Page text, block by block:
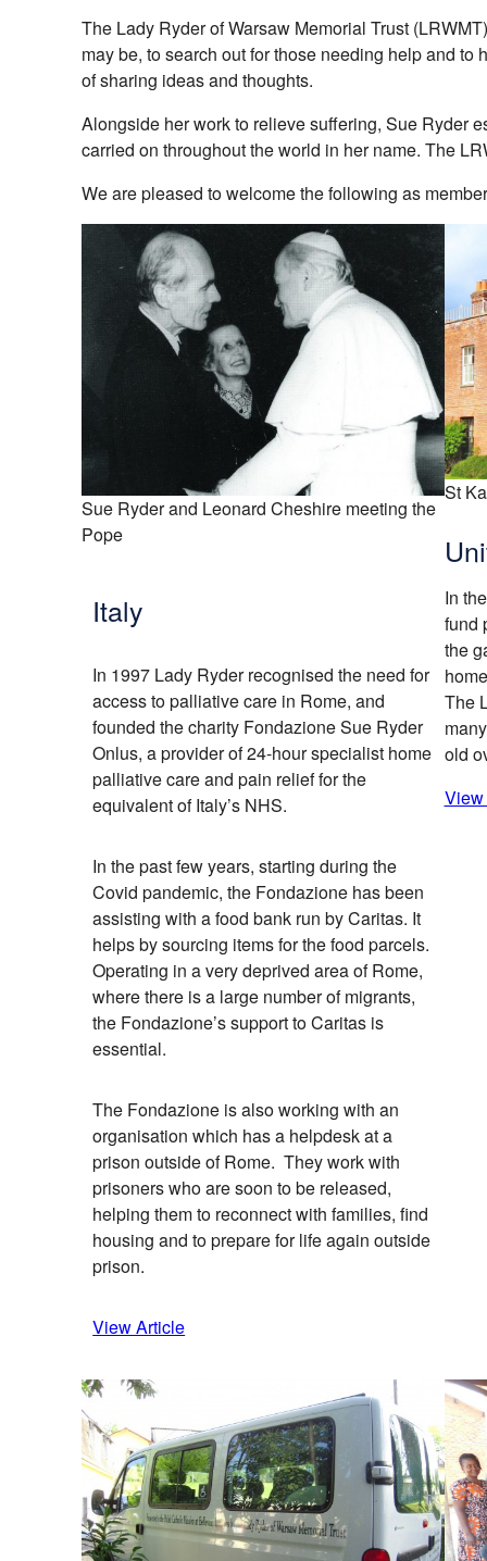
The Lady Ryder of Warsaw Memorial Trust
may be, to search out for those needing help and
of sharing ideas and thoughts.
Alongside her work to relieve suffering, Sue Ryder
carried on throughout the world in her name. The
We are pleased to welcome the following as
Sue Ryder and Leonard Cheshire meeting the
Pope
Italy
In 1997 Lady Ryder recognised the need for
access to palliative care in Rome, and
founded the charity Fondazione Sue Ryder
Onlus, a provider of 24-hour specialist home
palliative care and pain relief for the
equivalent of Italy’s NHS.
In the past few years, starting during the
Covid pandemic, the Fondazione has been
assisting with a food bank run by Caritas. It
helps by sourcing items for the food parcels.
Operating in a very deprived area of Rome,
where there is a large number of migrants,
the Fondazione’s support to Caritas is
essential.
The Fondazione is also working with an
organisation which has a helpdesk at a
prison outside of Rome. They work with
prisoners who are soon to be released,
helping them to reconnect with families, find
housing and to prepare for life again outside
prison.
View Article
St
In
fund
the
The
old